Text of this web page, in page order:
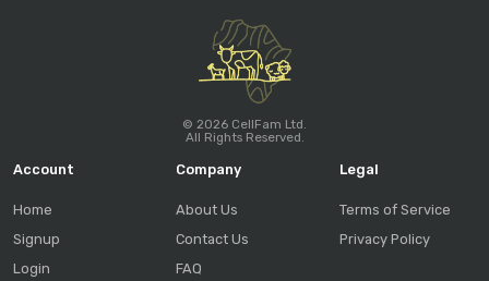
© 2026 CellFam Ltd.
All Rights Reserved.
Account
Home
Signup
Login
Company
About Us
Contact Us
FAQ
Legal
Terms of Service
Privacy Policy